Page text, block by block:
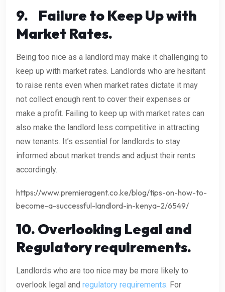
9. Failure to Keep Up with
Market Rates.
Being too nice as a landlord may make it challenging to
keep up with market rates. Landlords who are hesitant
to raise rents even when market rates dictate it may
not collect enough rent to cover their expenses or
make a profit. Failing to keep up with market rates can
also make the landlord less competitive in attracting
new tenants. It’s essential for landlords to stay
informed about market trends and adjust their rents
accordingly.
https://www.premieragent.co.ke/blog/tips-on-how-to-
become-a-successful-landlord-in-kenya-2/6549/
10. Overlooking Legal and
Regulatory requirements.
Landlords who are too nice may be more likely to
overlook legal and regulatory requirements. For